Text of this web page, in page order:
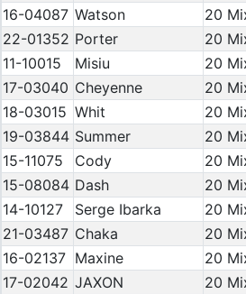
16-04087 Watson
20
22-01352 Porter
20
11-10015
Misiu
20
17-03040 Cheyenne
20
18-03015 Whit
20
19-03844 Summer
20
15-11075
Cody
20
15-08084 Dash
20
14-10127
Serge Ibarka
20
21-03487 Chaka
20
16-02137 Maxine
20
17-02042 JAXON
20